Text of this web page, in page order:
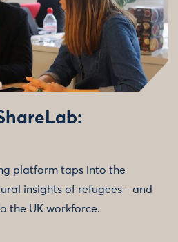
platform taps into the
insights of refugees - and
the UK workforce.